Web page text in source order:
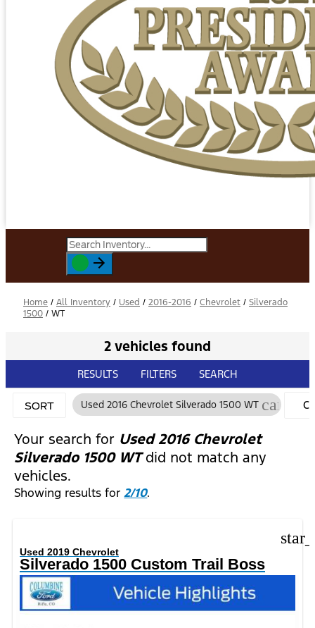
Home / All Inventory / Used / 2016-2016 / Chevrolet / Silverado
1500 / WT
2 vehicles found
RESULTS FILTERS SEARCH
SORT Used 2016 Chevrolet Silverado 1500 WT cancel
Your search for Used 2016 Chevrolet
Silverado 1500 WTdid not match any
vehicles.
Showing results for2/10.
Used 2019 Chevrolet
Silverado 1500 Custom Trail Boss